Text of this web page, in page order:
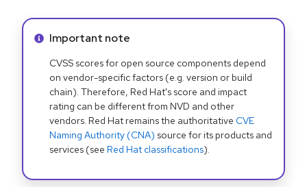
Info alert:
Important note
CVSS scores for open source components depend
on vendor-specific factors (e.g. version or build
chain). Therefore, Red Hat's score and impact
rating can be different from NVD and other
vendors. Red Hat remains the authoritative CVE
Naming Authority (CNA) source for its products and
services (see Red Hat classifications).